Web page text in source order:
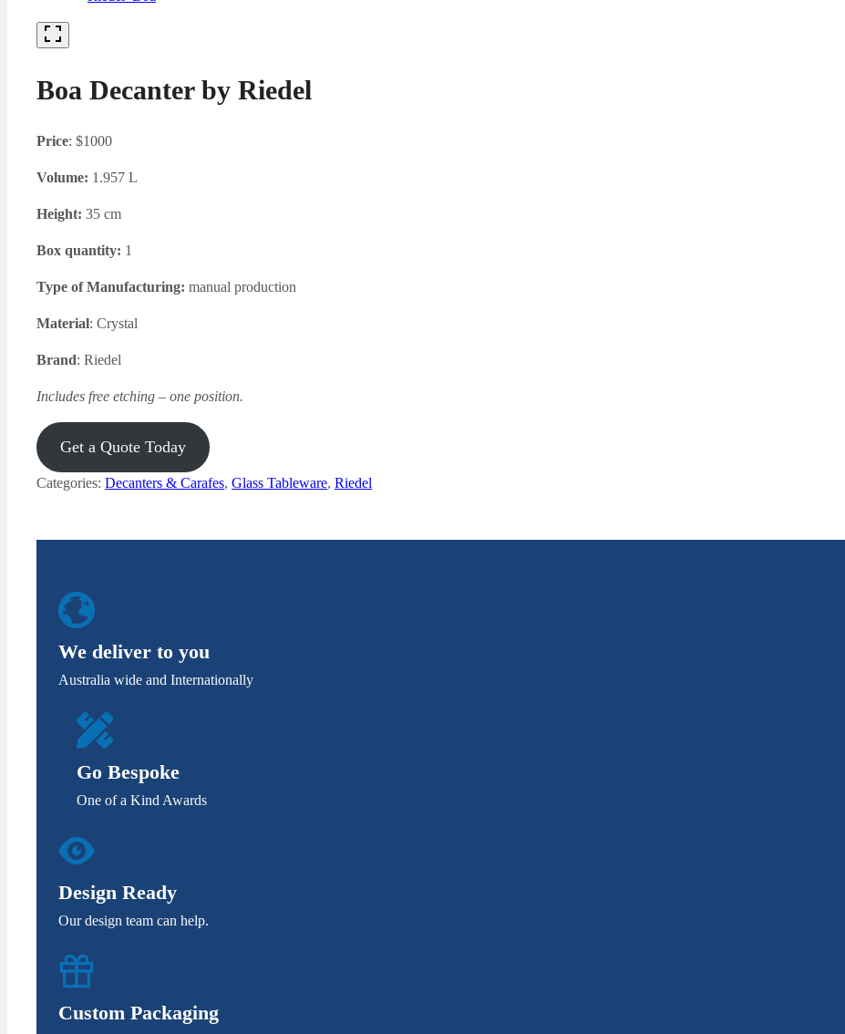
Boa Decanter by Riedel
Price: $1000
Volume: 1.957 L
Height: 35 cm
Box quantity: 1
Type of Manufacturing: manual production
Material: Crystal
Brand: Riedel
Includes free etching – one position.
Get a Quote Today
Categories: Decanters & Carafes, Glass Tableware, Riedel
We deliver to you
Australia wide and Internationally
Go Bespoke
One of a Kind Awards
Design Ready
Our design team can help.
Custom Packaging